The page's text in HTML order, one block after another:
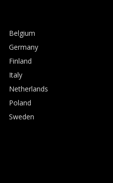
Belgium
Germany
Finland
Italy
Netherlands
Poland
Sweden